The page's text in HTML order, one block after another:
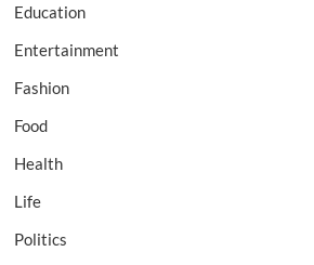
Education
Entertainment
Fashion
Food
Health
Life
Politics